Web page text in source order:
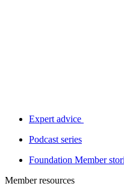
Expert advice
Podcast series
Foundation Member
Member resources